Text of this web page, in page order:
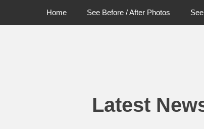
Primary Menu
Home See Before / After Photos
Latest